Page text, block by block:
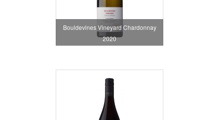
Bouldevines Vineyard Chardonnay
2020